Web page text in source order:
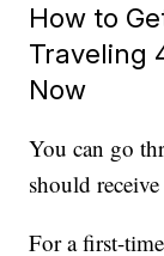
How to
Traveling
Now
You can go
should
For a first-